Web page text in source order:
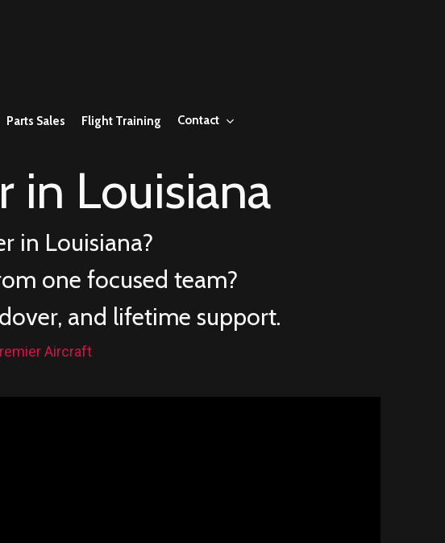
Parts Sales Flight Training Contact
in Louisiana
in Louisiana?
one focused team?
and lifetime support.
Aircraft